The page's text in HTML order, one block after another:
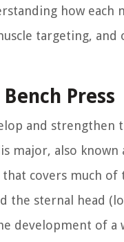
how each
targeting, and
Press
and strengthen
major, also known
covers much
the sternal head
development of a